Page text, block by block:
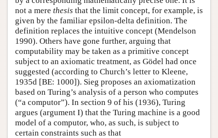
not a mere thesis that the limit concept, for example, is
given by the familiar epsilon-delta definition. The
definition replaces the intuitive concept (Mendelson
1990). Others have gone further, arguing that
computability may be taken as a primitive concept
subject to an axiomatic treatment, as Gödel had once
suggested (according to Church’s letter to Kleene,
1935d [BE: 1000]). Sieg proposes an axiomatization
based on Turing’s analysis of a person who computes
(“a computor”). In section 9 of his (1936), Turing
argues (argument I) that the Turing machine is a good
model of a computor, who, as such, is subject to
certain constraints such as that